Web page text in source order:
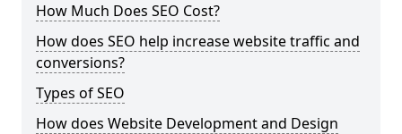
How Much Does SEO Cost?
How does SEO help increase website traffic and
conversions?
Types of SEO
How does Website Development and Design